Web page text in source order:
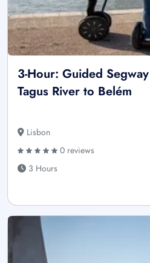
3-Hour: Guided
Tagus River to Belém
Lisbon
0 reviews
3 Hours